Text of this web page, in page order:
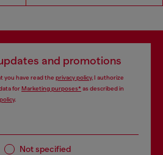
and promotions
you have read the privacy policy, I authorize
forMarketing purposes*as described in
.
Not specified